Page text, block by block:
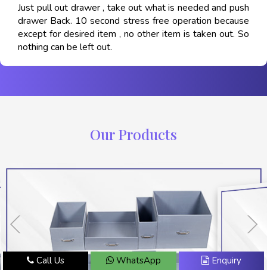
Just pull out drawer , take out what is needed and push
drawer Back. 10 second stress free operation because
except for desired item , no other item is taken out. So
nothing can be left out.
Our Products
Call Us WhatsApp Enquiry